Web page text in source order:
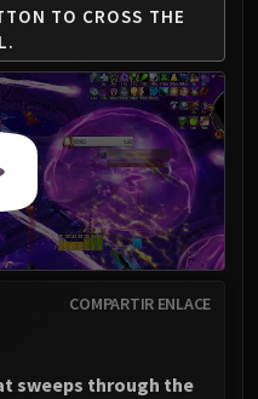
Websites
TO CROSS THE
COMPARTIR ENLACE
sweeps through the